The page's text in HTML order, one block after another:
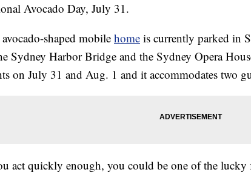
Avocado Day, July 31.
shaped mobile home is currently parked in
Sydney Harbor Bridge and the Sydney Opera
on July 31 and Aug. 1 and it accommodates two
act quickly enough, you could be one of the lucky